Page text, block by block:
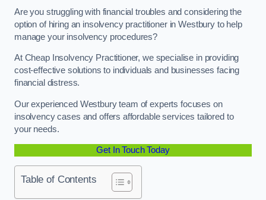
Are you struggling with financial troubles and considering the
option of hiring an insolvency practitioner in Westbury to help
manage your insolvency procedures?
At Cheap Insolvency Practitioner, we specialise in providing
cost-effective solutions to individuals and businesses facing
financial distress.
Our experienced Westbury team of experts focuses on
insolvency cases and offers affordable services tailored to
your needs.
Get In Touch Today
Table of Contents